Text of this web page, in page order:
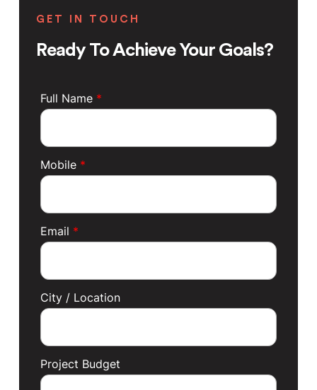
GET IN TOUCH
Ready To Achieve Your Goals?
Full Name *
Mobile *
Email *
City / Location
Project Budget